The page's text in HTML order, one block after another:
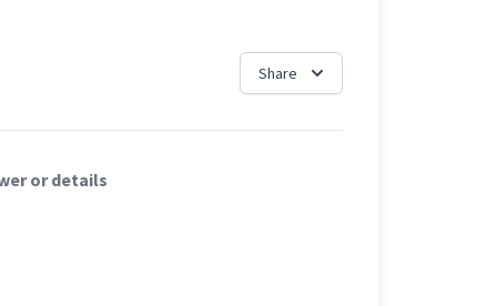
Share
or details